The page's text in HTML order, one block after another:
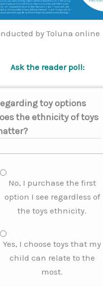
by Toluna online
Ask the reader poll:
toy options
the ethnicity of toys
No, I purchase the first
option I see regardless of
the toys ethnicity.
Yes, I choose toys that my
child can relate to the
most.